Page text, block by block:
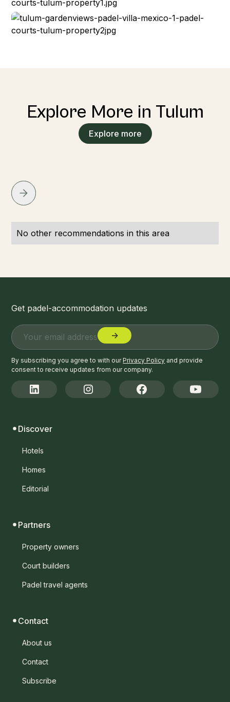
Explore More in Tulum
Explore more
No other recommendations in this area
Get padel-accommodation updates
By subscribing you agree to with ourPrivacy Policy and provide
consent to receive updates from our company.
Discover
Hotels
Homes
Editorial
Partners
Property owners
Court builders
Padel travel agents
Contact
About us
Contact
Subscribe